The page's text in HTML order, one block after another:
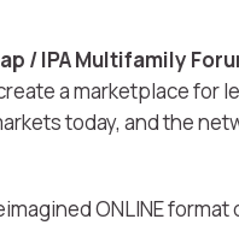
/ IPA Multifamily
a marketplace for
today, and the
ONLINE